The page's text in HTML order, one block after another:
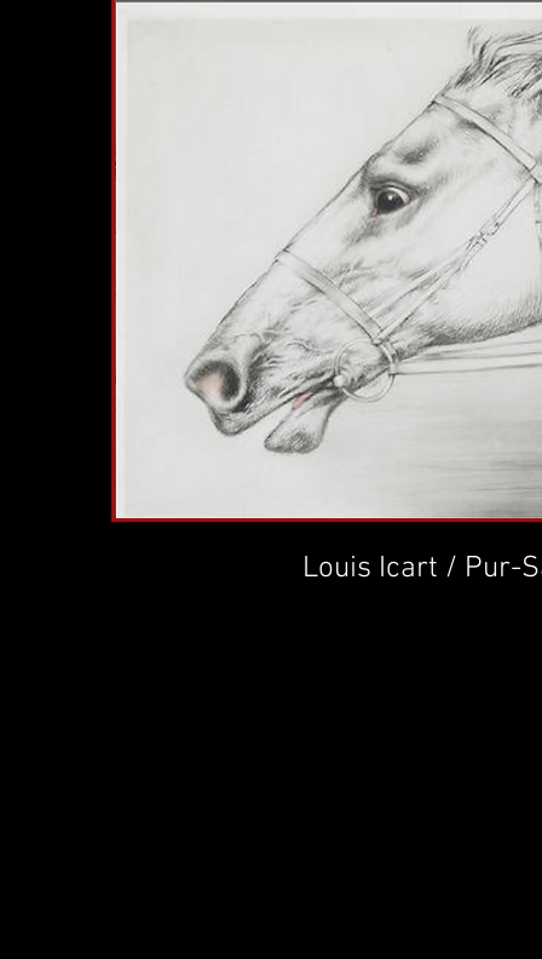
Louis Icart / Pur-